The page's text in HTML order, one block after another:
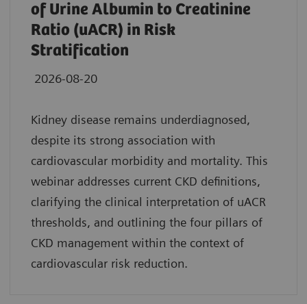
of Urine Albumin to Creatinine
Ratio (uACR) in Risk
Stratification
2026-08-20
Kidney disease remains underdiagnosed,
despite its strong association with
cardiovascular morbidity and mortality. This
webinar addresses current CKD definitions,
clarifying the clinical interpretation of uACR
thresholds, and outlining the four pillars of
CKD management within the context of
cardiovascular risk reduction.